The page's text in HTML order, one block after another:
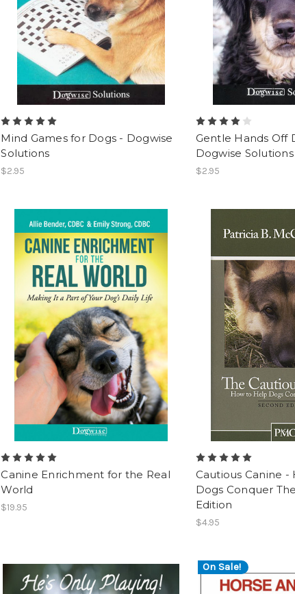
Mind Games for Dogs - Dogwise
Solutions
$2.95
Gentle Hands Off
Dogwise Solutions
$2.95
Canine Enrichment for the Real
World
$19.95
Cautious Canine -
Dogs Conquer
Edition
$4.95
On Sale!